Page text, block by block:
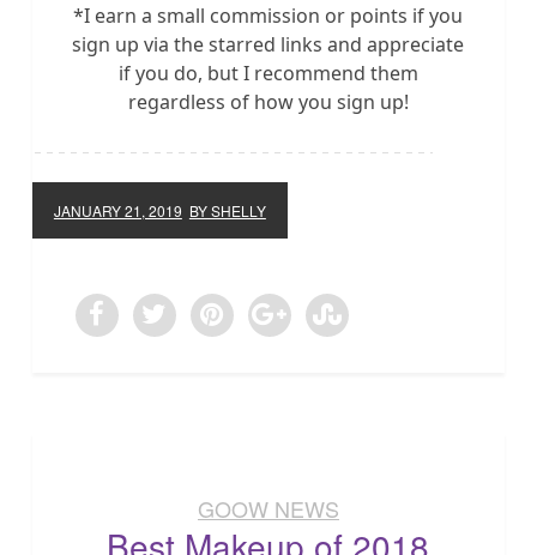
*I earn a small commission or points if you
sign up via the starred links and appreciate
if you do, but I recommend them
regardless of how you sign up!
JANUARY 21, 2019 BY SHELLY
GOOW NEWS
Best Makeup of 2018